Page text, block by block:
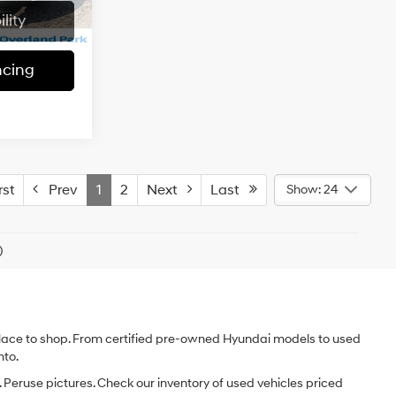
Ext. Int.
Dodge of
Ext.
$20,607